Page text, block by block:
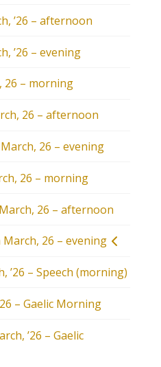
’26 – afternoon
’26 – evening
26 – morning
26 – afternoon
26 – evening
26 – morning
26 – afternoon
26 – evening
’26 – Speech (morning)
– Gaelic Morning
’26 – Gaelic